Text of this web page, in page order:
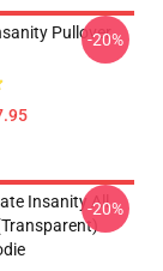
Pullover
-20%
Insanity All
-20%